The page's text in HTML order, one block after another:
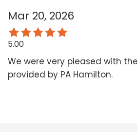
Mar 20, 2026
5.00
We were very pleased with
provided by PA Hamilton.